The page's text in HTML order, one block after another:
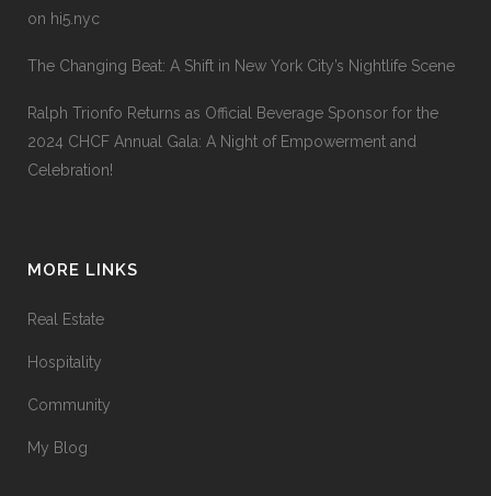
on hi5.nyc
The Changing Beat: A Shift in New York City’s Nightlife Scene
Ralph Trionfo Returns as Official Beverage Sponsor for the
2024 CHCF Annual Gala: A Night of Empowerment and
Celebration!
MORE LINKS
Real Estate
Hospitality
Community
My Blog